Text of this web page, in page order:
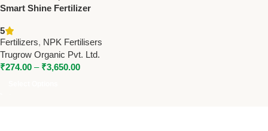
Smart Shine Fertilizer
Trugrow High-Potash Water-
Soluble Fertilizer
5
Fertilizers, NPK Fertilisers
Trugrow Organic Pvt. Ltd.
₹274.00 – ₹3,650.00